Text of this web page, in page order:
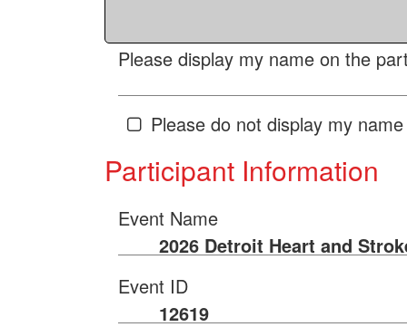
Please display my name on the
Please do not display my
Participant Information
Event Name
2026 Detroit Heart and
Event ID
12619